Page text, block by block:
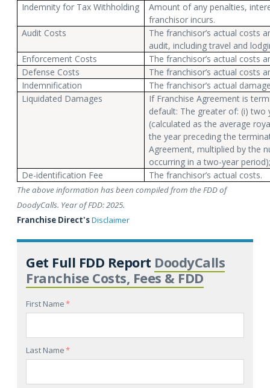
Indemnity for Tax Withholding
Amount of any penalties,
franchisor incurs.
Audit Costs
The franchisor’s actual costs
audit, including travel and
Enforcement Costs
The franchisor’s actual costs
Defense Costs
The franchisor’s actual costs
Indemnification
The franchisor’s actual
Liquidated Damages
If Franchise Agreement is
default: The greater of: (i) two
(calculated as the average
the year preceding the
Agreement, multiplied by the
occurring in a two-year
De-identification Fee
The franchisor’s actual costs.
The above information has been compiled from the FDD of
DoodyCalls. Year of FDD: 2025.
Franchise Direct'sDisclaimer
Get Full FDD Report DoodyCalls
Franchise Costs, Fees & FDD
First Name*
Last Name*